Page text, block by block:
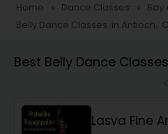
Freestyle Dance
Salsa Dance Classes
Home navigate_next Dance Classes navigate_next Bay
Belly Dance Classes in Antioch,
Best Belly Dance
Lasva Fine